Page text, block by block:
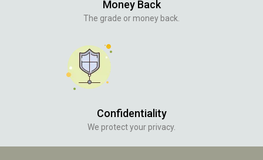
Money Back
The grade or money back.
Confidentiality
We protect your privacy.